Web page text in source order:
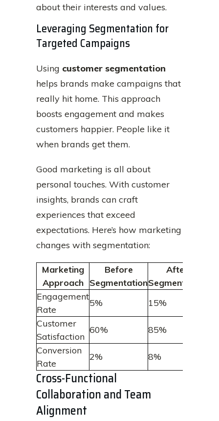
about their interests and values.
Leveraging Segmentation for
Targeted Campaigns
Using customer segmentation
helps brands make campaigns that
really hit home. This approach
boosts engagement and makes
customers happier. People like it
when brands get them.
Good marketing is all about
personal touches. With customer
insights, brands can craft
experiences that exceed
expectations. Here’s how marketing
changes with segmentation:
Marketing
Approach
Before
Segmentation
After
Segmentation
Engagement
Rate
5%
15%
Customer
Satisfaction
60%
85%
Conversion
Rate
2% 8%
Cross-Functional
Collaboration and Team
Alignment